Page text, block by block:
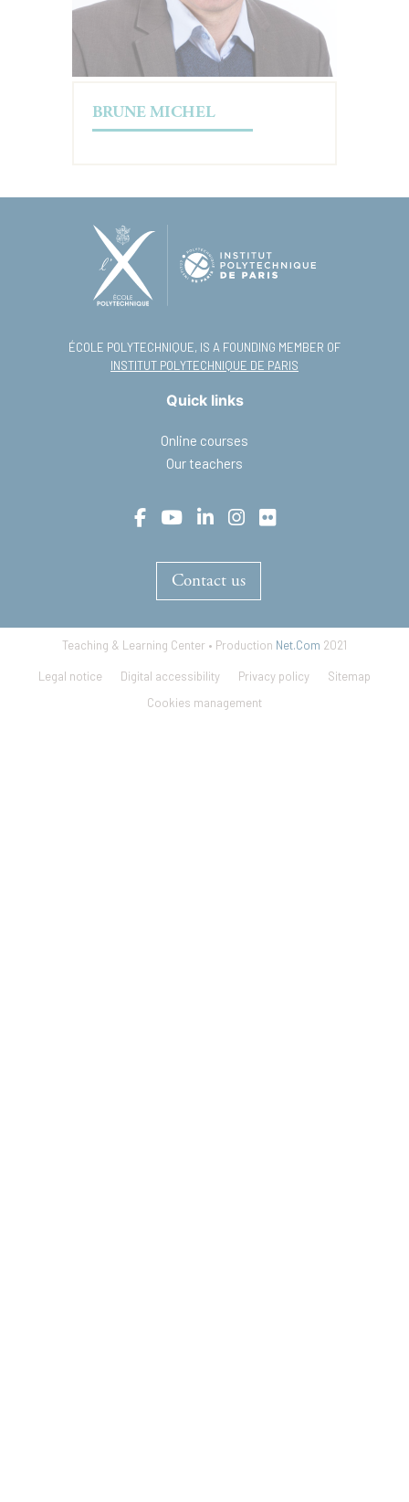
BRUNE MICHEL
ÉCOLE POLYTECHNIQUE, IS A FOUNDING MEMBER OF
INSTITUT POLYTECHNIQUE DE PARIS
Quick links
Online courses
Our teachers
Contact us
Teaching & Learning Center • Production Net.Com 2021
Footer
Legal notice Digital accessibility Privacy policy
Sitemap
Cookies management